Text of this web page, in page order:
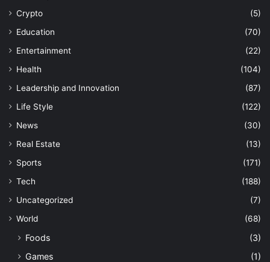
Crypto
(5)
Education
(70)
Entertainment
(22)
Health
(104)
Leadership and Innovation
(87)
Life Style
(122)
News
(30)
Real Estate
(13)
Sports
(171)
Tech
(188)
Uncategorized
(7)
World
(68)
Foods
(3)
Games
(1)